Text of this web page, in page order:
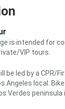
is intended for
VIP tours.
be led by a CPR/
Angeles local.
Verdes peninsula